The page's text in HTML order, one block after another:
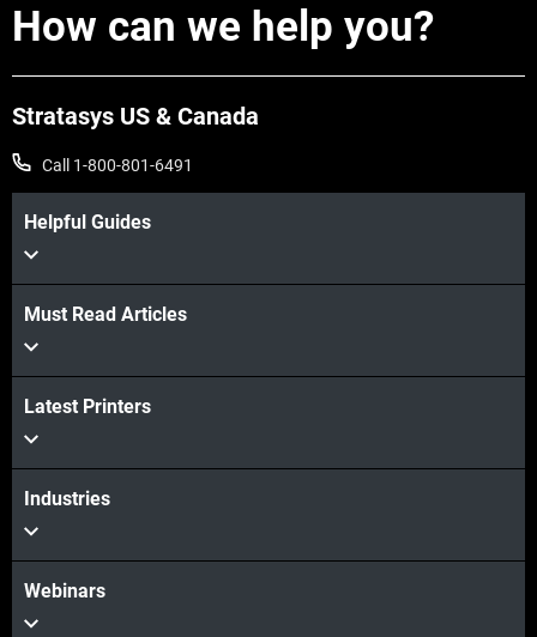
View more
View more
How can we help you?
Stratasys US & Canada
Call 1-800-801-6491
Helpful Guides
Must Read Articles
Latest Printers
Industries
Webinars